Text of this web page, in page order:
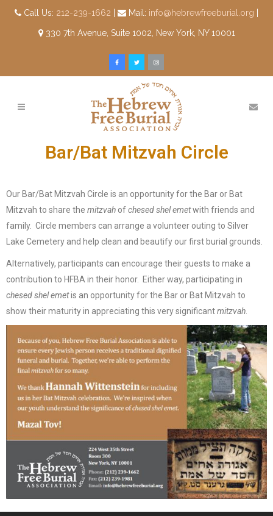
Call Us: 212-239-1662 Mail: info@hebrewfreeburial.org
330 7th Avenue, Suite 1002, New York, NY 10001
Bar/Bat Mitzvah Circle
Our Bar/Bat Mitzvah Circle is an opportunity for the Bar or Bat
Mitzvah to share the mitzvah ofchesed shel emetwith friends and
family. Circle members can arrange a volunteer outing to Silver
Lake Cemetery and help clean and beautify our first burial grounds.
Alternatively, participants can encourage their guests to make a
contribution to HFBA in their honor. Either way, participating in
chesed shel emetis an opportunity for the Bar or Bat Mitzvah to
show their maturity in appreciating this very significantmitzvah